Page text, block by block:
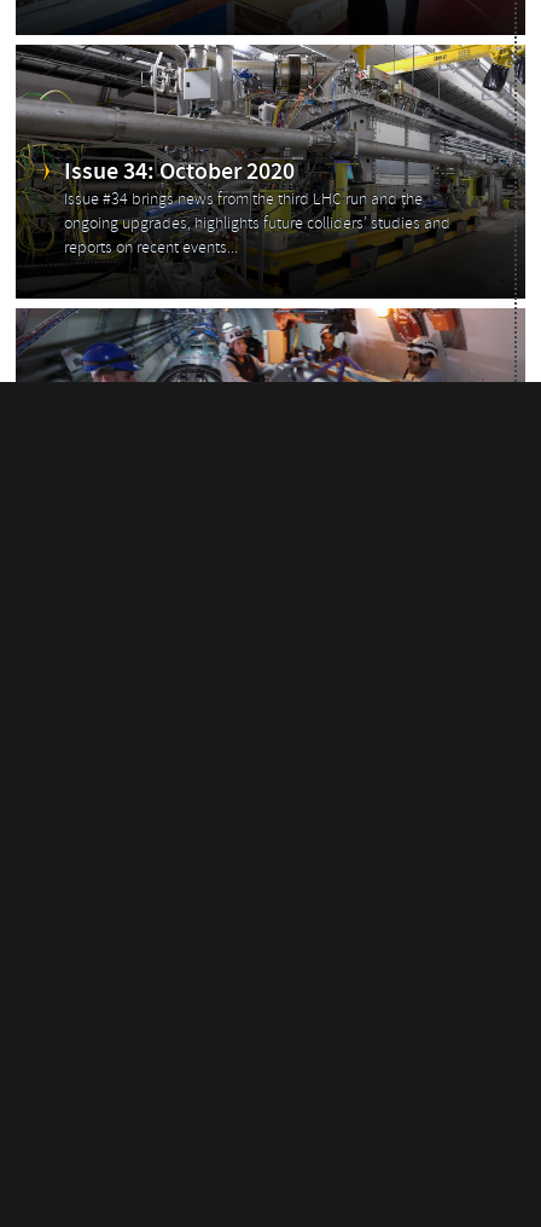
Issue 34: October 2020
Issue #34 brings news from the third LHC run and the
ongoing upgrades, highlights future colliders’ studies and
reports on recent events...